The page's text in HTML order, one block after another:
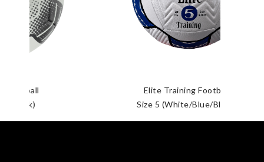
Elite Training Football
Size 5 (White/Blue/Black)